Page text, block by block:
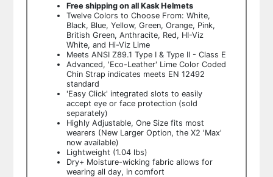
Free shipping on all Kask Helmets
Twelve Colors to Choose From: White,
Black, Blue, Yellow, Green, Orange, Pink,
British Green, Anthracite, Red, HI-Viz
White, and Hi-Viz Lime
Meets ANSI Z89.1 Type I & Type II - Class E
Advanced, 'Eco-Leather' Lime Color Coded
Chin Strap indicates meets EN 12492
standard
'Easy Click' integrated slots to easily
accept eye or face protection (sold
separately)
Highly Adjustable, One Size fits most
wearers (New Larger Option, the X2 'Max'
now available)
Lightweight (1.04 lbs)
Dry+ Moisture-wicking fabric allows for
wearing all day, in comfort